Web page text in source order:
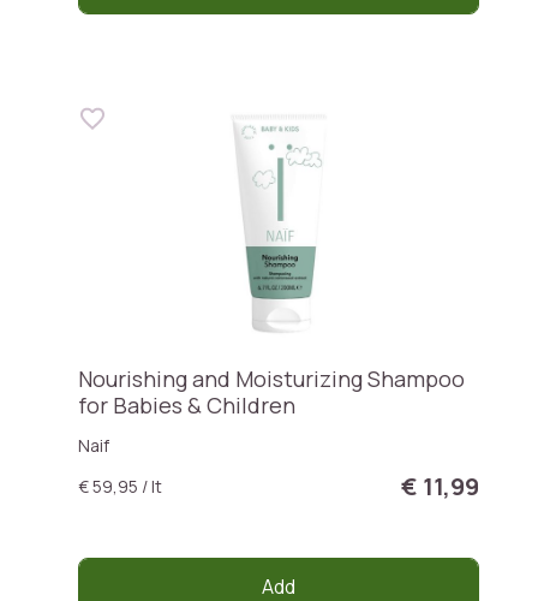
Nourishing and Moisturizing Shampoo
for Babies & Children
Naif
€ 59,95 / lt
€ 11,99
Add